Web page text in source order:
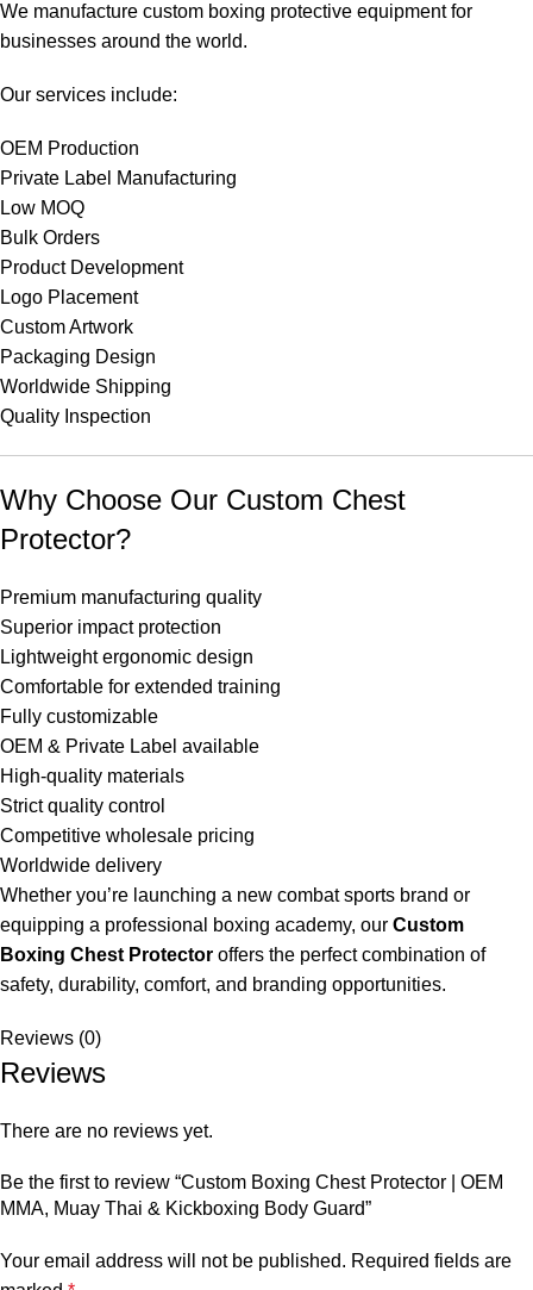
We manufacture custom boxing protective equipment for
businesses around the world.
Our services include:
OEM Production
Private Label Manufacturing
Low MOQ
Bulk Orders
Product Development
Logo Placement
Custom Artwork
Packaging Design
Worldwide Shipping
Quality Inspection
Why Choose Our Custom Chest
Protector?
Premium manufacturing quality
Superior impact protection
Lightweight ergonomic design
Comfortable for extended training
Fully customizable
OEM & Private Label available
High-quality materials
Strict quality control
Competitive wholesale pricing
Worldwide delivery
Whether you’re launching a new combat sports brand or
equipping a professional boxing academy, our Custom
Boxing Chest Protector offers the perfect combination of
safety, durability, comfort, and branding opportunities.
Reviews (0)
Reviews
There are no reviews yet.
Be the first to review “Custom Boxing Chest Protector | OEM
MMA, Muay Thai & Kickboxing Body Guard”
Your email address will not be published. Required fields are